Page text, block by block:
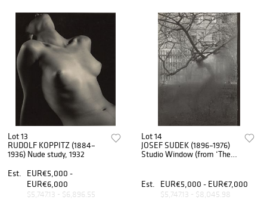
Lot 13
RUDOLF KOPPITZ (1884–
1936) Nude study, 1932
Est.
EUR€5,000 -
EUR€6,000
$5,747.13 - $6,896.55
Lot 14
JOSEF SUDEK (1896–1976)
Studio Window (from ‘The
Est.
EUR€5,000 - EUR€7,000
$5,747.13 - $8,045.98